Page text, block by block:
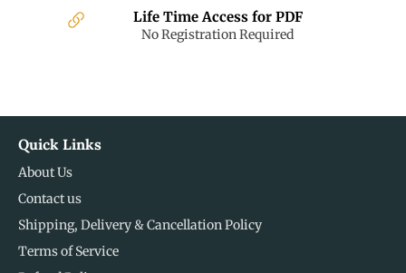
Life Time Access for PDF
No Registration Required
Quick Links
About Us
Contact us
Shipping, Delivery & Cancellation Policy
Terms of Service